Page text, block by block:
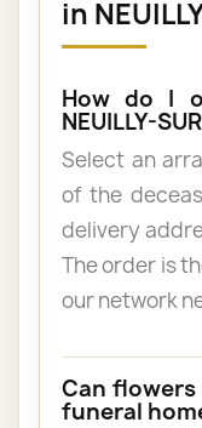
in
How do I
NEUILLY-
Select an
of the
delivery
The order is
our network
Can
funeral